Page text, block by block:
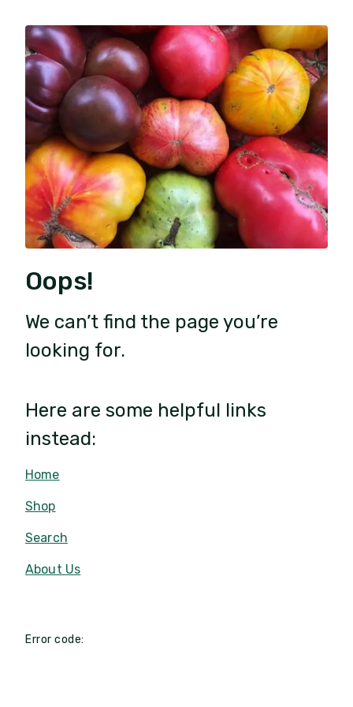
Oops!
We can’t find the page you’re
looking for.
Here are some helpful links
instead:
Home
Shop
Search
About Us
Error code: